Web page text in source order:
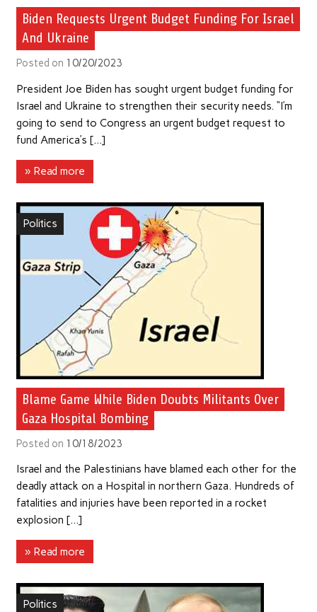
Biden Requests Urgent Budget Funding For Israel
And Ukraine
Posted on 10/20/2023
President Joe Biden has sought urgent budget funding for
Israel and Ukraine to strengthen their security needs. “I’m
going to send to Congress an urgent budget request to
fund America’s […]
» Read more
Politics
Blame Game While Biden Doubts Militants Over
Gaza Hospital Bombing
Posted on 10/18/2023
Israel and the Palestinians have blamed each other for the
deadly attack on a Hospital in northern Gaza. Hundreds of
fatalities and injuries have been reported in a rocket
explosion […]
» Read more
Politics